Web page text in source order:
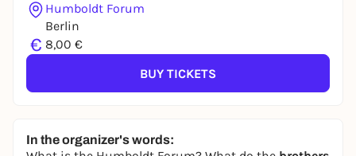
Humboldt Forum
Berlin
€ 8,00 €
BUY TICKETS
In the organizer's words: